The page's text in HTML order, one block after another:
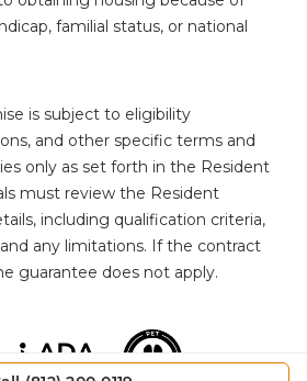
familial status, or national
is subject to eligibility
and other specific terms and
only as set forth in the Resident
must review the Resident
including qualification criteria,
any limitations. If the contract
guarantee does not apply.